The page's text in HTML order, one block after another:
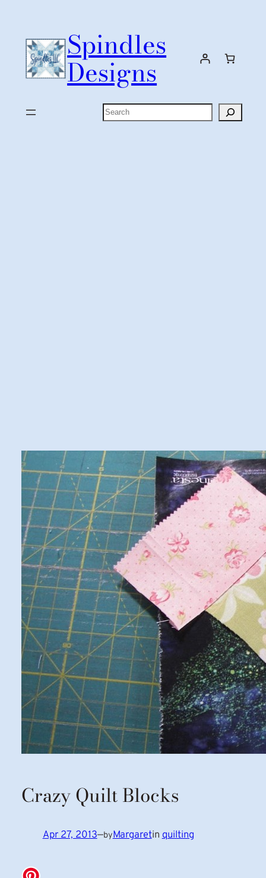
content
Spindles
Designs
Search
Crazy Quilt Blocks
Apr 27, 2013—byMargaretinquilting